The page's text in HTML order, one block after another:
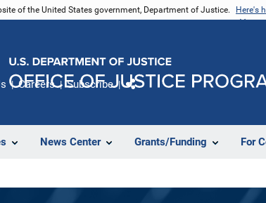
of the United States government, Department of Justice. Here's
News Center Grants/Funding For
Careers Subscribe